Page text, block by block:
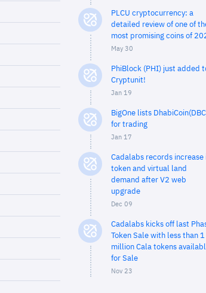
PLCU cryptocurrency: a
detailed review of one of
most promising coins of
May 30
PhiBlock (PHI) just added
Cryptunit!
Jan 19
BigOne lists
for trading
Jan 17
Cadalabs records increase
token and virtual land
demand after V2 web
upgrade
Dec 09
Cadalabs kicks off last
Token Sale with less than 1
million Cala tokens
for Sale
Nov 23